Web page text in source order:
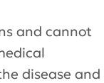
and cannot
disease and